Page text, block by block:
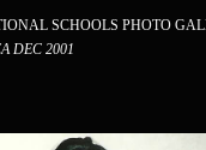
SCHOOLS PHOTO
DEC 2001